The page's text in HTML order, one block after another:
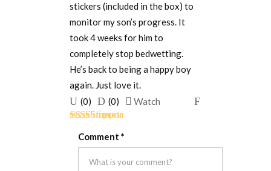
of 5
stickers (included in the box) to
monitor my son’s progress. It
took 4 weeks for him to
completely stop bedwetting.
He’s back to being a happy boy
again. Just love it.
Upvote
if
this
was
helpful
(0)
Downvote
if
this
was
not
(0) Watch
Flag
Comment *